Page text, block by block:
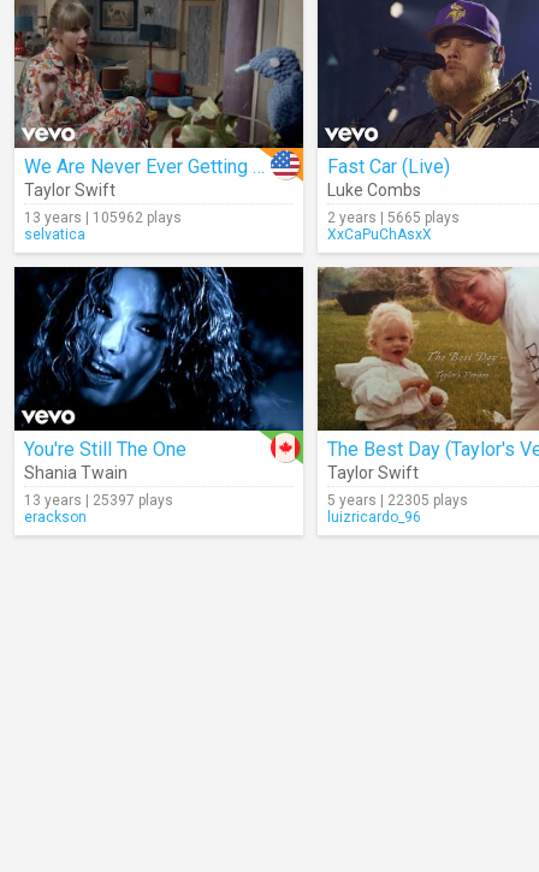
We Are Never Ever Getting Back Together
Taylor Swift
13 years | 105962 plays
selvatica
Fast Car (Live)
Luke Combs
2 years | 5665 plays
XxCaPuChAsxX
You're Still The One
Shania Twain
13 years | 25397 plays
erackson
Taylor Swift
5 years | 22305 plays
luizricardo_96